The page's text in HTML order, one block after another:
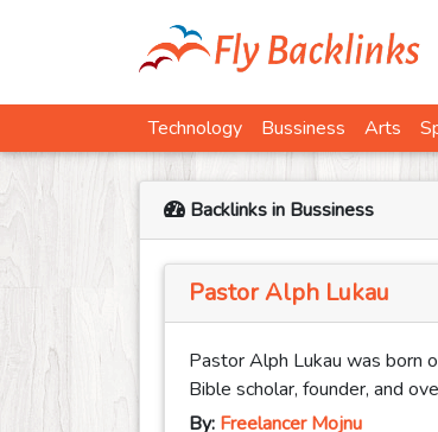
Technology Bussiness Arts
Backlinks in Bussiness
Pastor Alph Lukau
Pastor Alph Lukau was born
Bible scholar, founder, and
By: Freelancer Mojnu